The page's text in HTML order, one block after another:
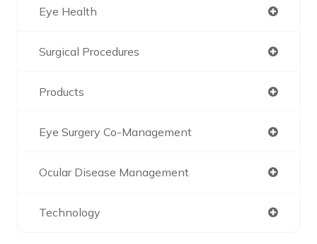
Eye Health
Surgical Procedures
Products
Eye Surgery Co-Management
Ocular Disease Management
Technology